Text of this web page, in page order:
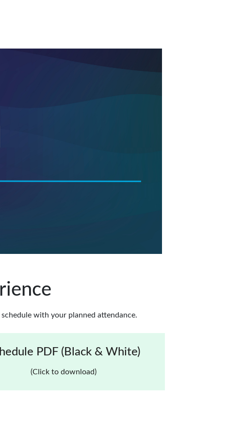
with your planned attendance.
PDF (Black & White)
(Click to download)